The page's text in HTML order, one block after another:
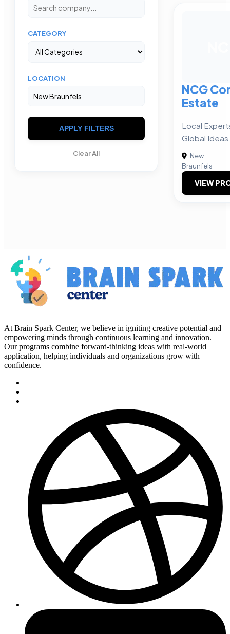
CATEGORY
LOCATION
APPLY FILTERS
Clear All
NCG
Estate
Local
Global Ideas
New
Braunfels
VIEW
At Brain Spark Center, we believe in igniting creative potential and
empowering minds through continuous learning and innovation.
Our programs combine forward-thinking ideas with real-world
application, helping individuals and organizations grow with
confidence.